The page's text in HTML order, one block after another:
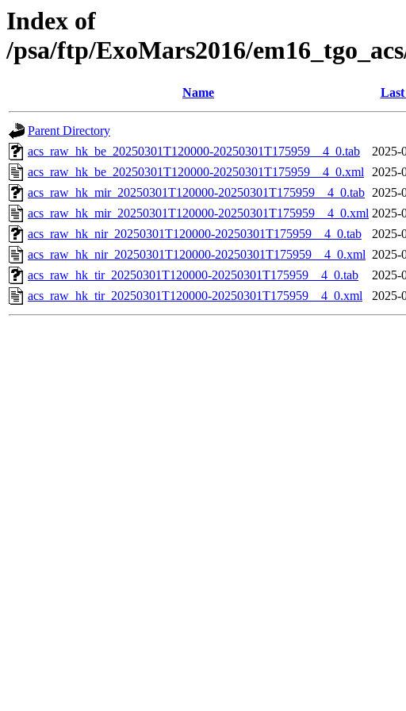
Index of
/psa/ftp/ExoMars2016/
Name
Parent Directory
acs_raw_hk_be_20250301T120000-20250301T175959__4_0.tab
2025-
acs_raw_hk_be_20250301T120000-20250301T175959__4_0.xml 2025-
acs_raw_hk_mir_20250301T120000-20250301T175959__4_0.tab 2025-
acs_raw_hk_mir_20250301T120000-20250301T175959__4_0.xml 2025-
acs_raw_hk_nir_20250301T120000-20250301T175959__4_0.tab
2025-
acs_raw_hk_nir_20250301T120000-20250301T175959__4_0.xml 2025-
acs_raw_hk_tir_20250301T120000-20250301T175959__4_0.tab
2025-
acs_raw_hk_tir_20250301T120000-20250301T175959__4_0.xml
2025-